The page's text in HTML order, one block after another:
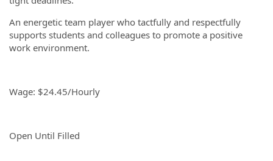
An energetic team player who tactfully and respectfully
supports students and colleagues to promote a positive
work environment.
Wage: $24.45/Hourly
Open Until Filled